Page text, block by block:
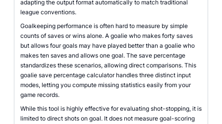
adapting the output format automatically to match traditional
league conventions.
Goalkeeping performance is often hard to measure by simple
counts of saves or wins alone. A goalie who makes forty saves
but allows four goals may have played better than a goalie who
makes ten saves and allows one goal. The save percentage
standardizes these scenarios, allowing direct comparisons. This
goalie save percentage calculator handles three distinct input
modes, letting you compute missing statistics easily from your
game records.
While this tool is highly effective for evaluating shot-stopping, it is
limited to direct shots on goal. It does not measure goal-scoring